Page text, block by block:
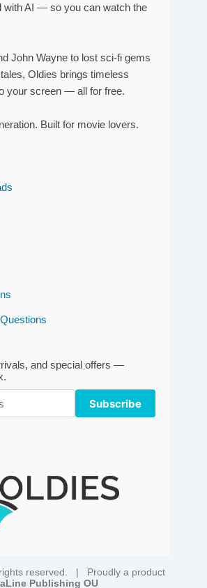
with AI — so you can watch the
John Wayne to lost sci-fi gems
Oldies brings timeless
your screen — all for free.
Built for movie lovers.
and special offers —
Subscribe
reserved. | Proudly a product
Publishing OU